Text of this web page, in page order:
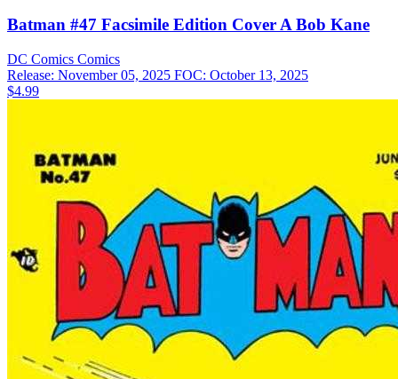
Batman #47 Facsimile Edition Cover A Bob Kane
DC Comics Comics
Release: November 05, 2025 FOC: October 13, 2025
$4.99